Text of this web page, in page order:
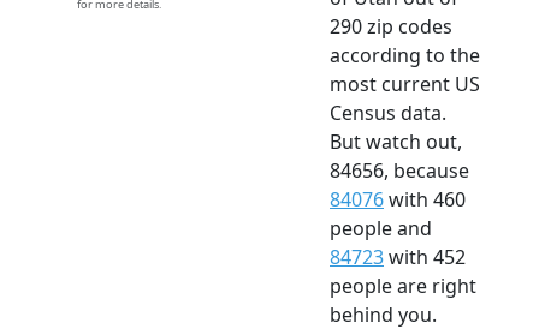
for more details.
290 zip codes
according to the
most current US
Census data.
But watch out,
84656, because
84076with 460
people and
84723with 452
people are right
behind you.